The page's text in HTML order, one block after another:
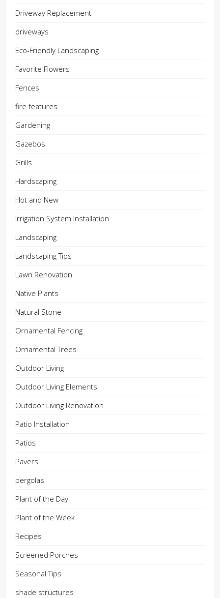
Driveway Replacement
driveways
Eco-Friendly Landscaping
Favorite Flowers
Fences
fire features
Gardening
Gazebos
Grills
Hardscaping
Hot and New
Irrigation System Installation
Landscaping
Landscaping Tips
Lawn Renovation
Native Plants
Natural Stone
Ornamental Fencing
Ornamental Trees
Outdoor Living
Outdoor Living Elements
Outdoor Living Renovation
Patio Installation
Patios
Pavers
pergolas
Plant of the Day
Plant of the Week
Recipes
Screened Porches
Seasonal Tips
shade structures